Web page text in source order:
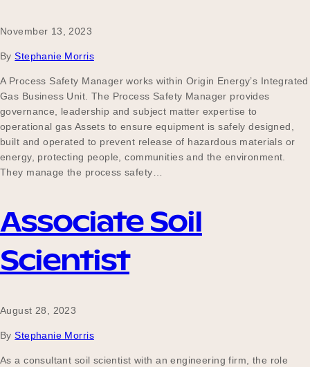
November 13, 2023
By Stephanie Morris
A Process Safety Manager works within Origin Energy’s Integrated
Gas Business Unit. The Process Safety Manager provides
governance, leadership and subject matter expertise to
operational gas Assets to ensure equipment is safely designed,
built and operated to prevent release of hazardous materials or
energy, protecting people, communities and the environment.
They manage the process safety…
Associate Soil
Scientist
August 28, 2023
By Stephanie Morris
As a consultant soil scientist with an engineering firm, the role